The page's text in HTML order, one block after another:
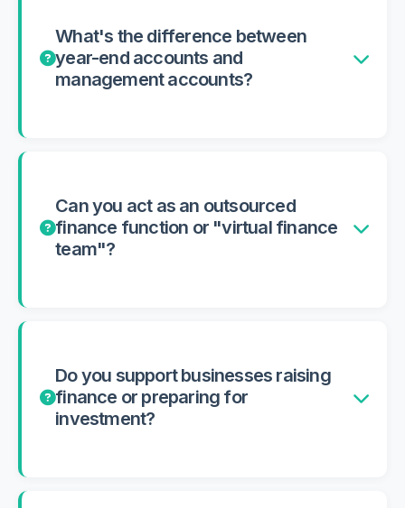
What's the difference between
year-end accounts and
management accounts?
Can you act as an outsourced
finance function or "virtual finance
team"?
Do you support businesses raising
finance or preparing for
investment?